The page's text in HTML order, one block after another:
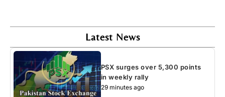
Latest News
PSX surges over 5,300 points
in weekly rally
29 minutes ago